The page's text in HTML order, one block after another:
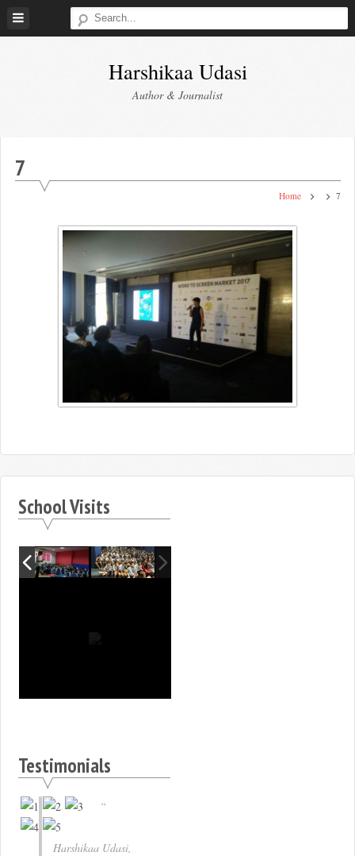
Skip
Harshikaa Udasi
Author & Journalist
7
Home 7
School Visits
Testimonials
Harshikaa Udasi,